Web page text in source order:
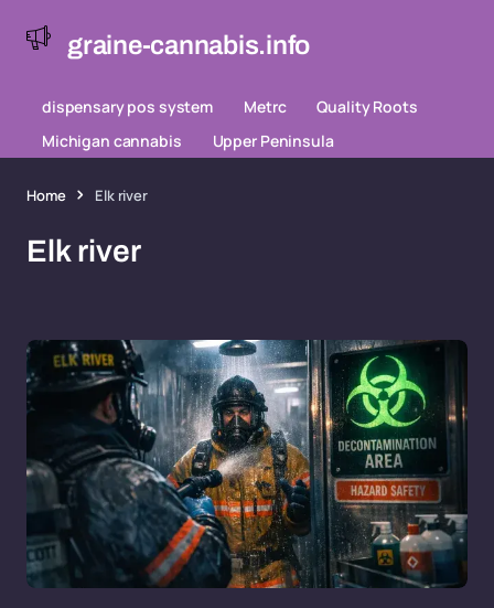
graine-cannabis.info
dispensary pos system Metrc
Quality Roots
Michigan cannabis
Upper Peninsula
Home Elk river
Elk river